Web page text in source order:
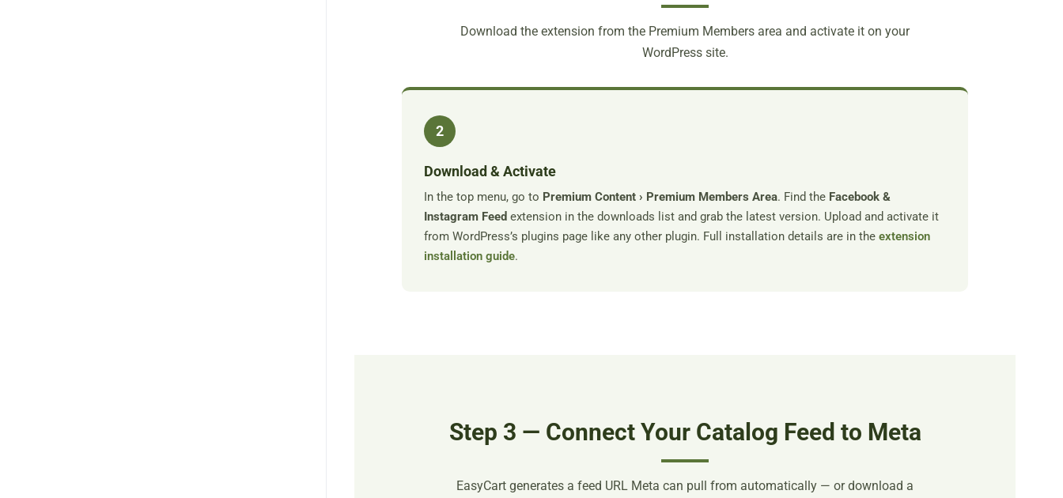
Download the extension from the Premium Members area and activate it on your
WordPress site.
2
Download & Activate
In the top menu, go to Premium Content › Premium Members Area. Find the Facebook &
Instagram Feed extension in the downloads list and grab the latest version. Upload and activate it
from WordPress’s plugins page like any other plugin. Full installation details are in theextension
installation guide.
Step 3 — Connect Your Catalog Feed to Meta
EasyCart generates a feed URL Meta can pull from automatically — or download a